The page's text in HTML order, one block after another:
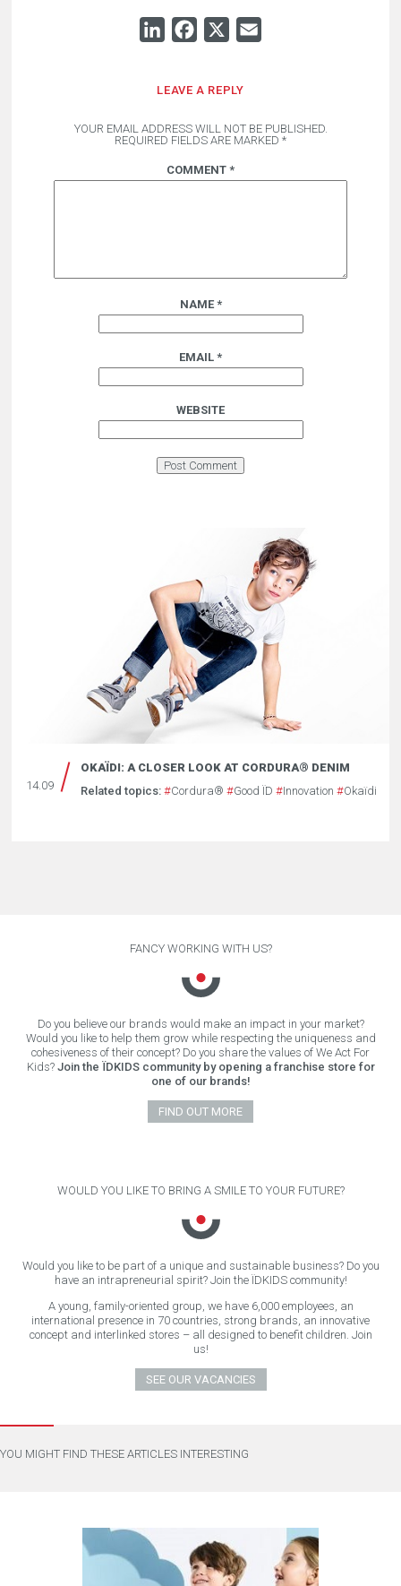
14.09
OKAÏDI: A CLOSER LOOK AT CORDURA® DENIM
Related topics: #Cordura® #Good ÏD #Innovation #Okaïdi
LINKEDINFACEBOOK
LEAVE A REPLY
YOUR EMAIL ADDRESS WILL NOT BE PUBLISHED.
REQUIRED FIELDS ARE MARKED *
COMMENT *
NAME *
EMAIL *
WEBSITE
FANCY WORKING WITH US?
Do you believe our brands would make an impact in your market?
Would you like to help them grow while respecting the uniqueness and
cohesiveness of their concept? Do you share the values of We Act For
Kids? Join the ÏDKIDS community by opening a franchise store for
one of our brands!
FIND OUT MORE
WOULD YOU LIKE TO BRING A SMILE TO YOUR FUTURE?
Would you like to be part of a unique and sustainable business? Do you
have an intrapreneurial spirit? Join the ÏDKIDS community!
A young, family-oriented group, we have 6,000 employees, an
international presence in 70 countries, strong brands, an innovative
concept and interlinked stores – all designed to benefit children. Join
us!
SEE OUR VACANCIES
YOU MIGHT FIND THESE ARTICLES INTERESTING